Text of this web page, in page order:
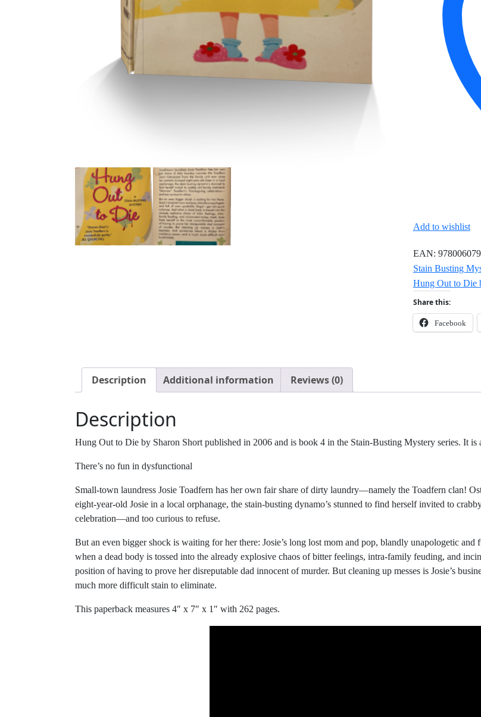
Add to wishlist
EAN:
Stain Busting
Hung Out to Die
Share this:
Facebook
Description Additional information Reviews (0)
Description
Hung Out to Die by Sharon Short published in 2006 and is book 4 in the Stain-Busting Mystery series. It
There’s no fun in dysfunctional
Small-town laundress Josie Toadfern has her own fair share of dirty laundry—namely the Toadfern clan!
eight-year-old Josie in a local orphanage, the stain-busting dynamo’s stunned to find herself invited to
celebration—and too curious to refuse.
But an even bigger shock is waiting for her there: Josie’s long lost mom and pop, blandly unapologetic
when a dead body is tossed into the already explosive chaos of bitter feelings, intra-family feuding, and
position of having to prove her disreputable dad innocent of murder. But cleaning up messes is Josie’s
much more difficult stain to eliminate.
This paperback measures 4″ x 7″ x 1″ with 262 pages.